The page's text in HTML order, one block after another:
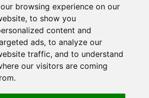
browsing experience on our
to show you
content and
ads, to analyze our
traffic, and to understand
our visitors are coming